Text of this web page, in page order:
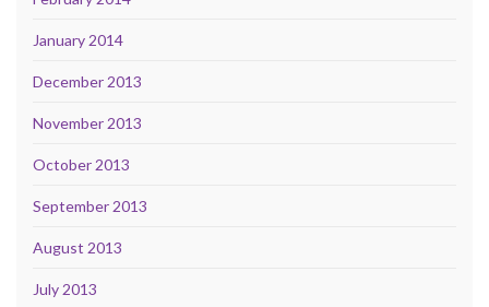
January 2014
December 2013
November 2013
October 2013
September 2013
August 2013
July 2013